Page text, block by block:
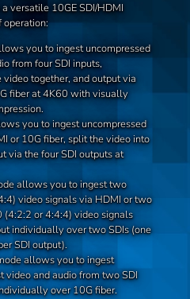
versatile 10GE SDI/HDMI
operation:
you to ingest uncompressed
from four SDI inputs,
together, and output via
fiber at 4K60 with visually
you to ingest uncompressed
or 10G fiber, split the video into
via the four SDI outputs at
allows you to ingest two
video signals via HDMI or two
or 4:4:4) video signals
individually over two SDIs (one
SDI output).
allows you to ingest
video and audio from two SDI
over 10G fiber.